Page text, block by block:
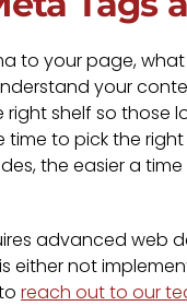
to your page,
your
shelf so those
time to pick the
the easier a
advanced web
either not
reach out to our